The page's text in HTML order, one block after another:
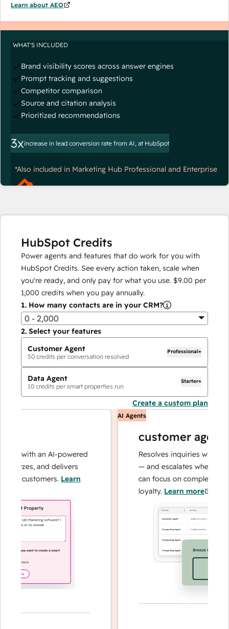
Learn about AEO
WHAT'S INCLUDED
Brand visibility scores across answer engines
Prompt tracking and suggestions
Competitor comparison
Source and citation analysis
Prioritized recommendations
3xincrease in lead conversion rate from AI, at HubSpot
*Also included in Marketing Hub Professional and Enterprise
HubSpot Credits
Power agents and features that do work for you with
HubSpot Credits. See every action taken, scale when
you're ready, and only pay for what you use. $9.00 per
1,000 credits when you pay annually.
1. How many contacts are in your CRM?
0 - 2,000
2. Select your features
Customer Agent
50 credits per conversation resolved
Professional+
Data Agent
10 credits per smart properties run
Starter+
Create a custom plan
with an AI-powered
and delivers
customers.Learn
AI Agents
customer agent
Resolves inquiries with fast,
— and escalates when
can focus on complex cases
loyalty.Learn more